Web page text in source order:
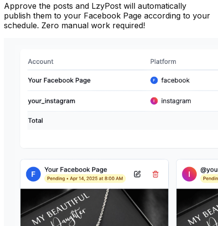
Approve the posts and LzyPost will automatically
publish them to your Facebook Page according to your
schedule. Zero manual work required!